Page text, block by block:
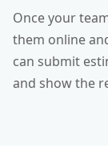
Once your
them online
can submit
and show the